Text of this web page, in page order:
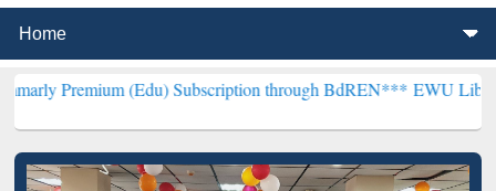
(Edu) Subscription through BdREN***EWU Library will